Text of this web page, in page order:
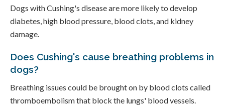
Dogs with Cushing's disease are more likely to develop
diabetes, high blood pressure, blood clots, and kidney
damage.
Does Cushing's cause breathing problems in
dogs?
Breathing issues could be brought on by blood clots called
thromboembolism that block the lungs' blood vessels.